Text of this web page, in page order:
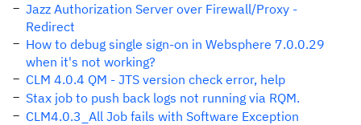
Jazz Authorization Server over Firewall/Proxy -
Redirect
How to debug single sign-on in Websphere 7.0.0.29
when it's not working?
CLM 4.0.4 QM - JTS version check error, help
Stax job to push back logs not running via RQM.
CLM4.0.3_All Job fails with Software Exception